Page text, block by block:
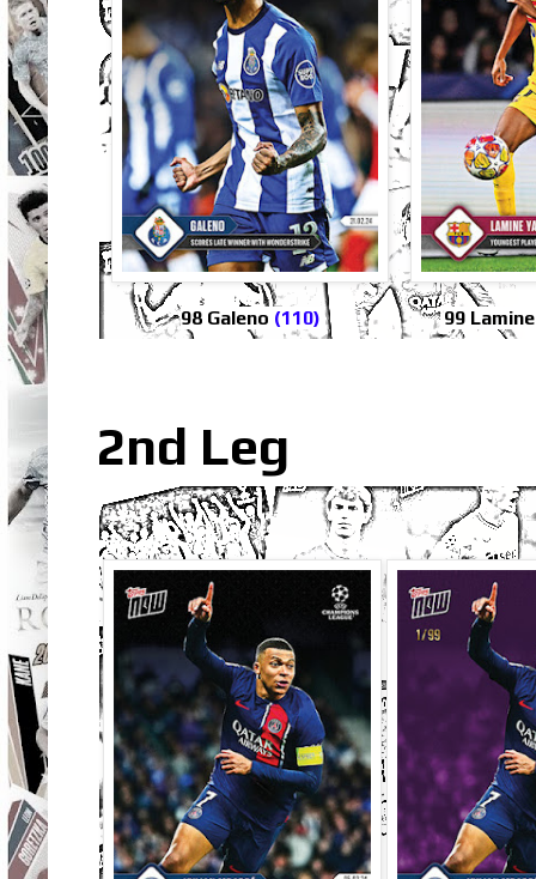
98 Galeno (110) 99
2nd Leg